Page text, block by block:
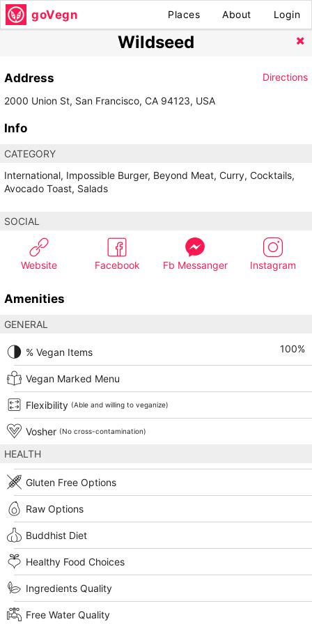
goVegn Places About Login
Wildseed
Address
Directions
2000 Union St, San Francisco, CA 94123, USA
Info
CATEGORY
International, Impossible Burger, Beyond Meat, Curry, Cocktails,
Avocado Toast, Salads
SOCIAL
Website Facebook Fb Messanger Instagram
Amenities
GENERAL
% Vegan Items 100%
Vegan Marked Menu
Flexibility (Able and willing to veganize)
Vosher (No cross-contamination)
HEALTH
Gluten Free Options
Raw Options
Buddhist Diet
Healthy Food Choices
Ingredients Quality
Free Water Quality